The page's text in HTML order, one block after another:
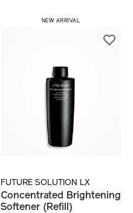
NEW ARRIVAL
FUTURE SOLUTION LX
Concentrated Brightening
Softener (Refill)